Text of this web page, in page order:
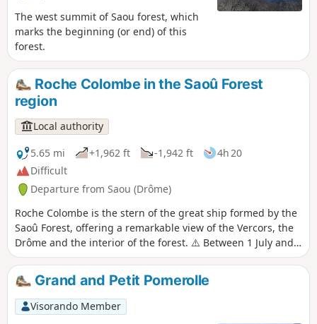
The west summit of Saou forest, which
marks the beginning (or end) of this
forest.
Roche Colombe in the Saoû Forest
region
Local authority
5.65 mi
+1,962 ft -1,942 ft
4h 20
Difficult
Departure from Saou (Drôme)
Roche Colombe is the stern of the great ship formed by the
Saoû Forest, offering a remarkable view of the Vercors, the
Drôme and the interior of the forest. ⚠️ Between 1 July and
15 September, Prefectural Order DDT-SEF-2026-0176 of 4
June 2026 concerning temporary restrictions on access to
the Saoû Forest and the Ambel plateau in the event of a fire
risk , assessed on a daily basis. A map is published every
evening (around 5.30 pm) for the following day.
Grand and Petit Pomerolle
Visorando Member